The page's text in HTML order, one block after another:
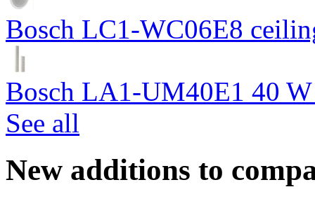
Bosch LC1-WC06E8
Bosch LA1-UM40E1 40
See all
New additions to